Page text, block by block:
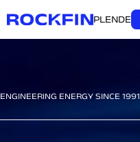
PL ENDE
ENGINEERING ENERGY SINCE 1991